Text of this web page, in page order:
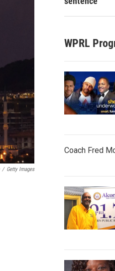
/ Getty Images
WPRL
Coach Fred